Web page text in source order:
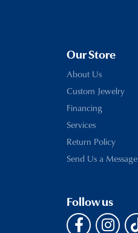
Our Store
About Us
Custom Jewelry
Financing
Services
Return Policy
Send Us a Message
Follow us